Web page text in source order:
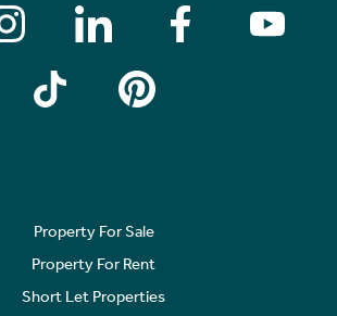
Property For Sale
Property For Rent
Short Let Properties